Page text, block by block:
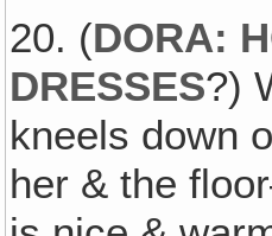
20. (DORA:
DRESSES?)
kneels down
her & the